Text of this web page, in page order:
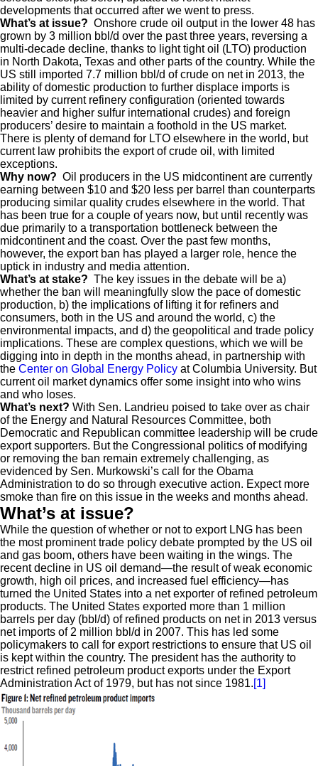
developments that occurred after we went to press.
What’s at issue? Onshore crude oil output in the lower 48 has
grown by 3 million bbl/d over the past three years, reversing a
multi-decade decline, thanks to light tight oil (LTO) production
in North Dakota, Texas and other parts of the country. While the
US still imported 7.7 million bbl/d of crude on net in 2013, the
ability of domestic production to further displace imports is
limited by current refinery configuration (oriented towards
heavier and higher sulfur international crudes) and foreign
producers’ desire to maintain a foothold in the US market.
There is plenty of demand for LTO elsewhere in the world, but
current law prohibits the export of crude oil, with limited
exceptions.
Why now? Oil producers in the US midcontinent are currently
earning between $10 and $20 less per barrel than counterparts
producing similar quality crudes elsewhere in the world. That
has been true for a couple of years now, but until recently was
due primarily to a transportation bottleneck between the
midcontinent and the coast. Over the past few months,
however, the export ban has played a larger role, hence the
uptick in industry and media attention.
What’s at stake? The key issues in the debate will be a)
whether the ban will meaningfully slow the pace of domestic
production, b) the implications of lifting it for refiners and
consumers, both in the US and around the world, c) the
environmental impacts, and d) the geopolitical and trade policy
implications. These are complex questions, which we will be
digging into in depth in the months ahead, in partnership with
the Center on Global Energy Policy at Columbia University. But
current oil market dynamics offer some insight into who wins
and who loses.
What’s next? With Sen. Landrieu poised to take over as chair
of the Energy and Natural Resources Committee, both
Democratic and Republican committee leadership will be crude
export supporters. But the Congressional politics of modifying
or removing the ban remain extremely challenging, as
evidenced by Sen. Murkowski’s call for the Obama
Administration to do so through executive action. Expect more
smoke than fire on this issue in the weeks and months ahead.
What’s at issue?
While the question of whether or not to export LNG has been
the most prominent trade policy debate prompted by the US oil
and gas boom, others have been waiting in the wings. The
recent decline in US oil demand—the result of weak economic
growth, high oil prices, and increased fuel efficiency—has
turned the United States into a net exporter of refined petroleum
products. The United States exported more than 1 million
barrels per day (bbl/d) of refined products on net in 2013 versus
net imports of 2 million bbl/d in 2007. This has led some
policymakers to call for export restrictions to ensure that US oil
is kept within the country. The president has the authority to
restrict refined petroleum product exports under the Export
Administration Act of 1979, but has not since 1981.[1]